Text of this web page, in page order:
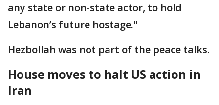
any state or non-state actor, to hold
Lebanon’s future hostage."
Hezbollah was not part of the peace talks.
House moves to halt US action in
Iran